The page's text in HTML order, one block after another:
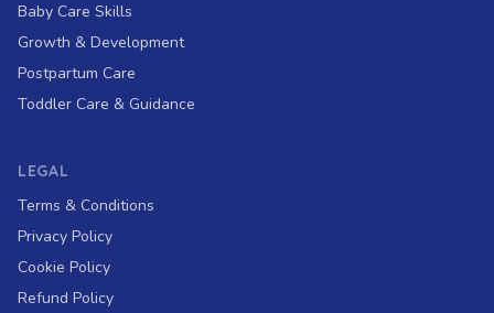
Baby Care Skills
Growth & Development
Postpartum Care
Toddler Care & Guidance
LEGAL
Terms & Conditions
Privacy Policy
Cookie Policy
Refund Policy